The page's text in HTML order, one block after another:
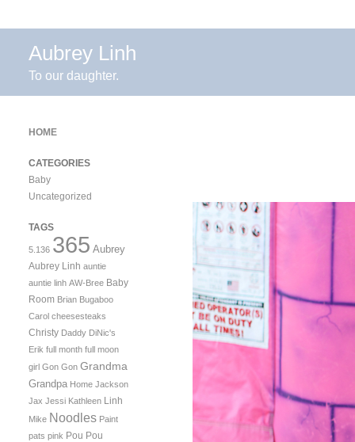
Aubrey Linh
To our daughter.
HOME
CATEGORIES
Baby
Uncategorized
TAGS
5.136 365 Aubrey
Aubrey Linh auntie
auntie linh AW-Bree Baby
Room Brian Bugaboo
Carol cheesesteaks
Christy Daddy DiNic's
Erik full month full moon
girl Gon Gon Grandma
Grandpa Home Jackson
Jax Jessi Kathleen Linh
Mike Noodles Paint
pats pink Pou Pou